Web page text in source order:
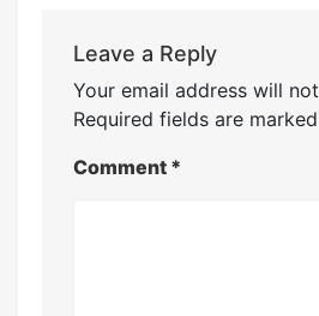
Leave a Reply
Your email address will
Required fields are marked
Comment *